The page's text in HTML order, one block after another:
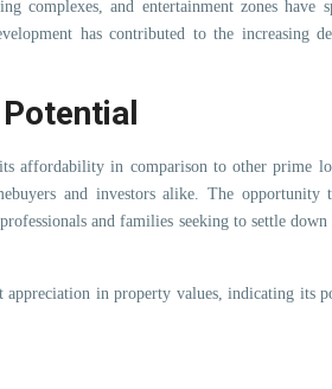
complexes, and entertainment zones have
has contributed to the increasing
affordability in comparison to other prime
and investors alike. The opportunity
and families seeking to settle
appreciation in property values, indicating its